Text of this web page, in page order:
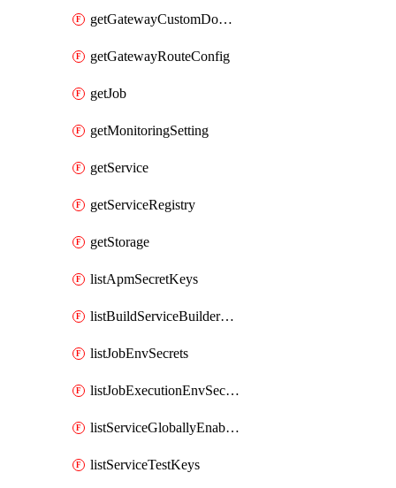
getGatewayCustomDomain
getGatewayRouteConfig
getJob
getMonitoringSetting
getService
getServiceRegistry
getStorage
listApmSecretKeys
listBuildServiceBuilderDeployments
listJobEnvSecrets
listJobExecutionEnvSecrets
listServiceGloballyEnabledApms
listServiceTestKeys